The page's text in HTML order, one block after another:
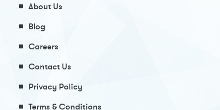
About Us
Blog
Careers
Contact Us
Privacy Policy
Terms & Conditions